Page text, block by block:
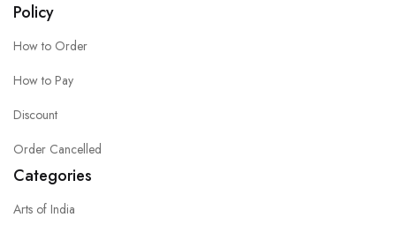
Policy
How to Order
How to Pay
Discount
Order Cancelled
Categories
Arts of India